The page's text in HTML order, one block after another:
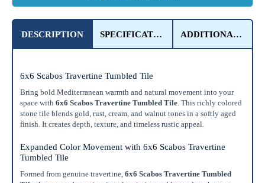
DESCRIPTION SPECIFICATIONS ADDITIONAL DETAILS
6x6 Scabos Travertine Tumbled Tile
Bring bold Mediterranean warmth and natural movement into your
space with 6x6 Scabos Travertine Tumbled Tile. This richly colored
stone tile blends gold, rust, cream, and walnut tones in a softly aged
finish. It creates depth, texture, and timeless rustic appeal.
Expanded Color Movement with 6x6 Scabos Travertine
Tumbled Tile
Formed from genuine travertine, 6x6 Scabos Travertine Tumbled